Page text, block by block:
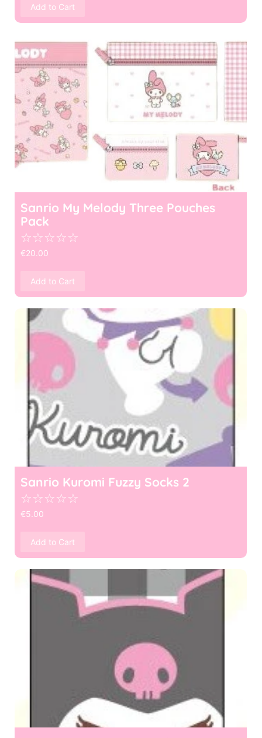
Add to Cart
Sanrio My Melody Three Pouches
Pack
☆☆☆☆☆
€20.00
Add to Cart
Sanrio Kuromi Fuzzy Socks 2
☆☆☆☆☆
€5.00
Add to Cart